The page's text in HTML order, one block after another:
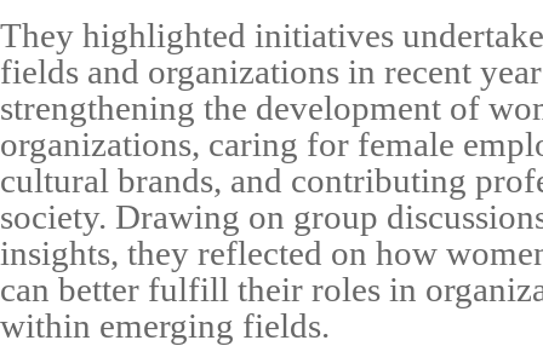
They highlighted initiatives
fields and organizations in recent
strengthening the development of
organizations, caring for female
cultural brands, and contributing
society. Drawing on group
insights, they reflected on how
can better fulfill their roles in
within emerging fields.